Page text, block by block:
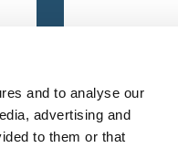
and to analyse our
advertising and
to them or that